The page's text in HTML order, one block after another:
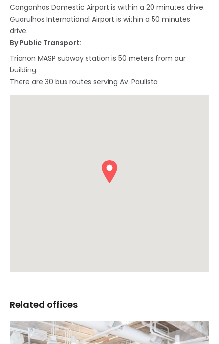
Congonhas Domestic Airport is within a 20 minutes drive.
Guarulhos International Airport is within a 50 minutes
drive.
By Public Transport:
Trianon MASP subway station is 50 meters from our
building.
There are 30 bus routes serving Av. Paulista
Related offices